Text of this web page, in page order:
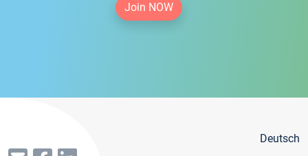
Join NOW
Deutsch